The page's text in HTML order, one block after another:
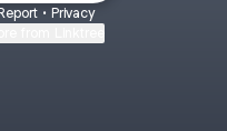
• Privacy